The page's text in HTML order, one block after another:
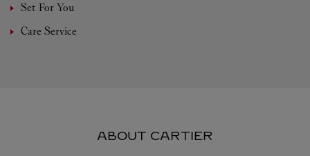
Set For You
Care Service
ABOUT CARTIER